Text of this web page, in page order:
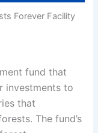
Forever Facility
fund that
investments to
that
The fund’s